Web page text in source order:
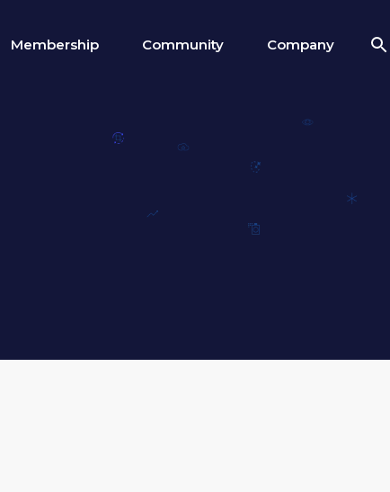
Membership Community Company